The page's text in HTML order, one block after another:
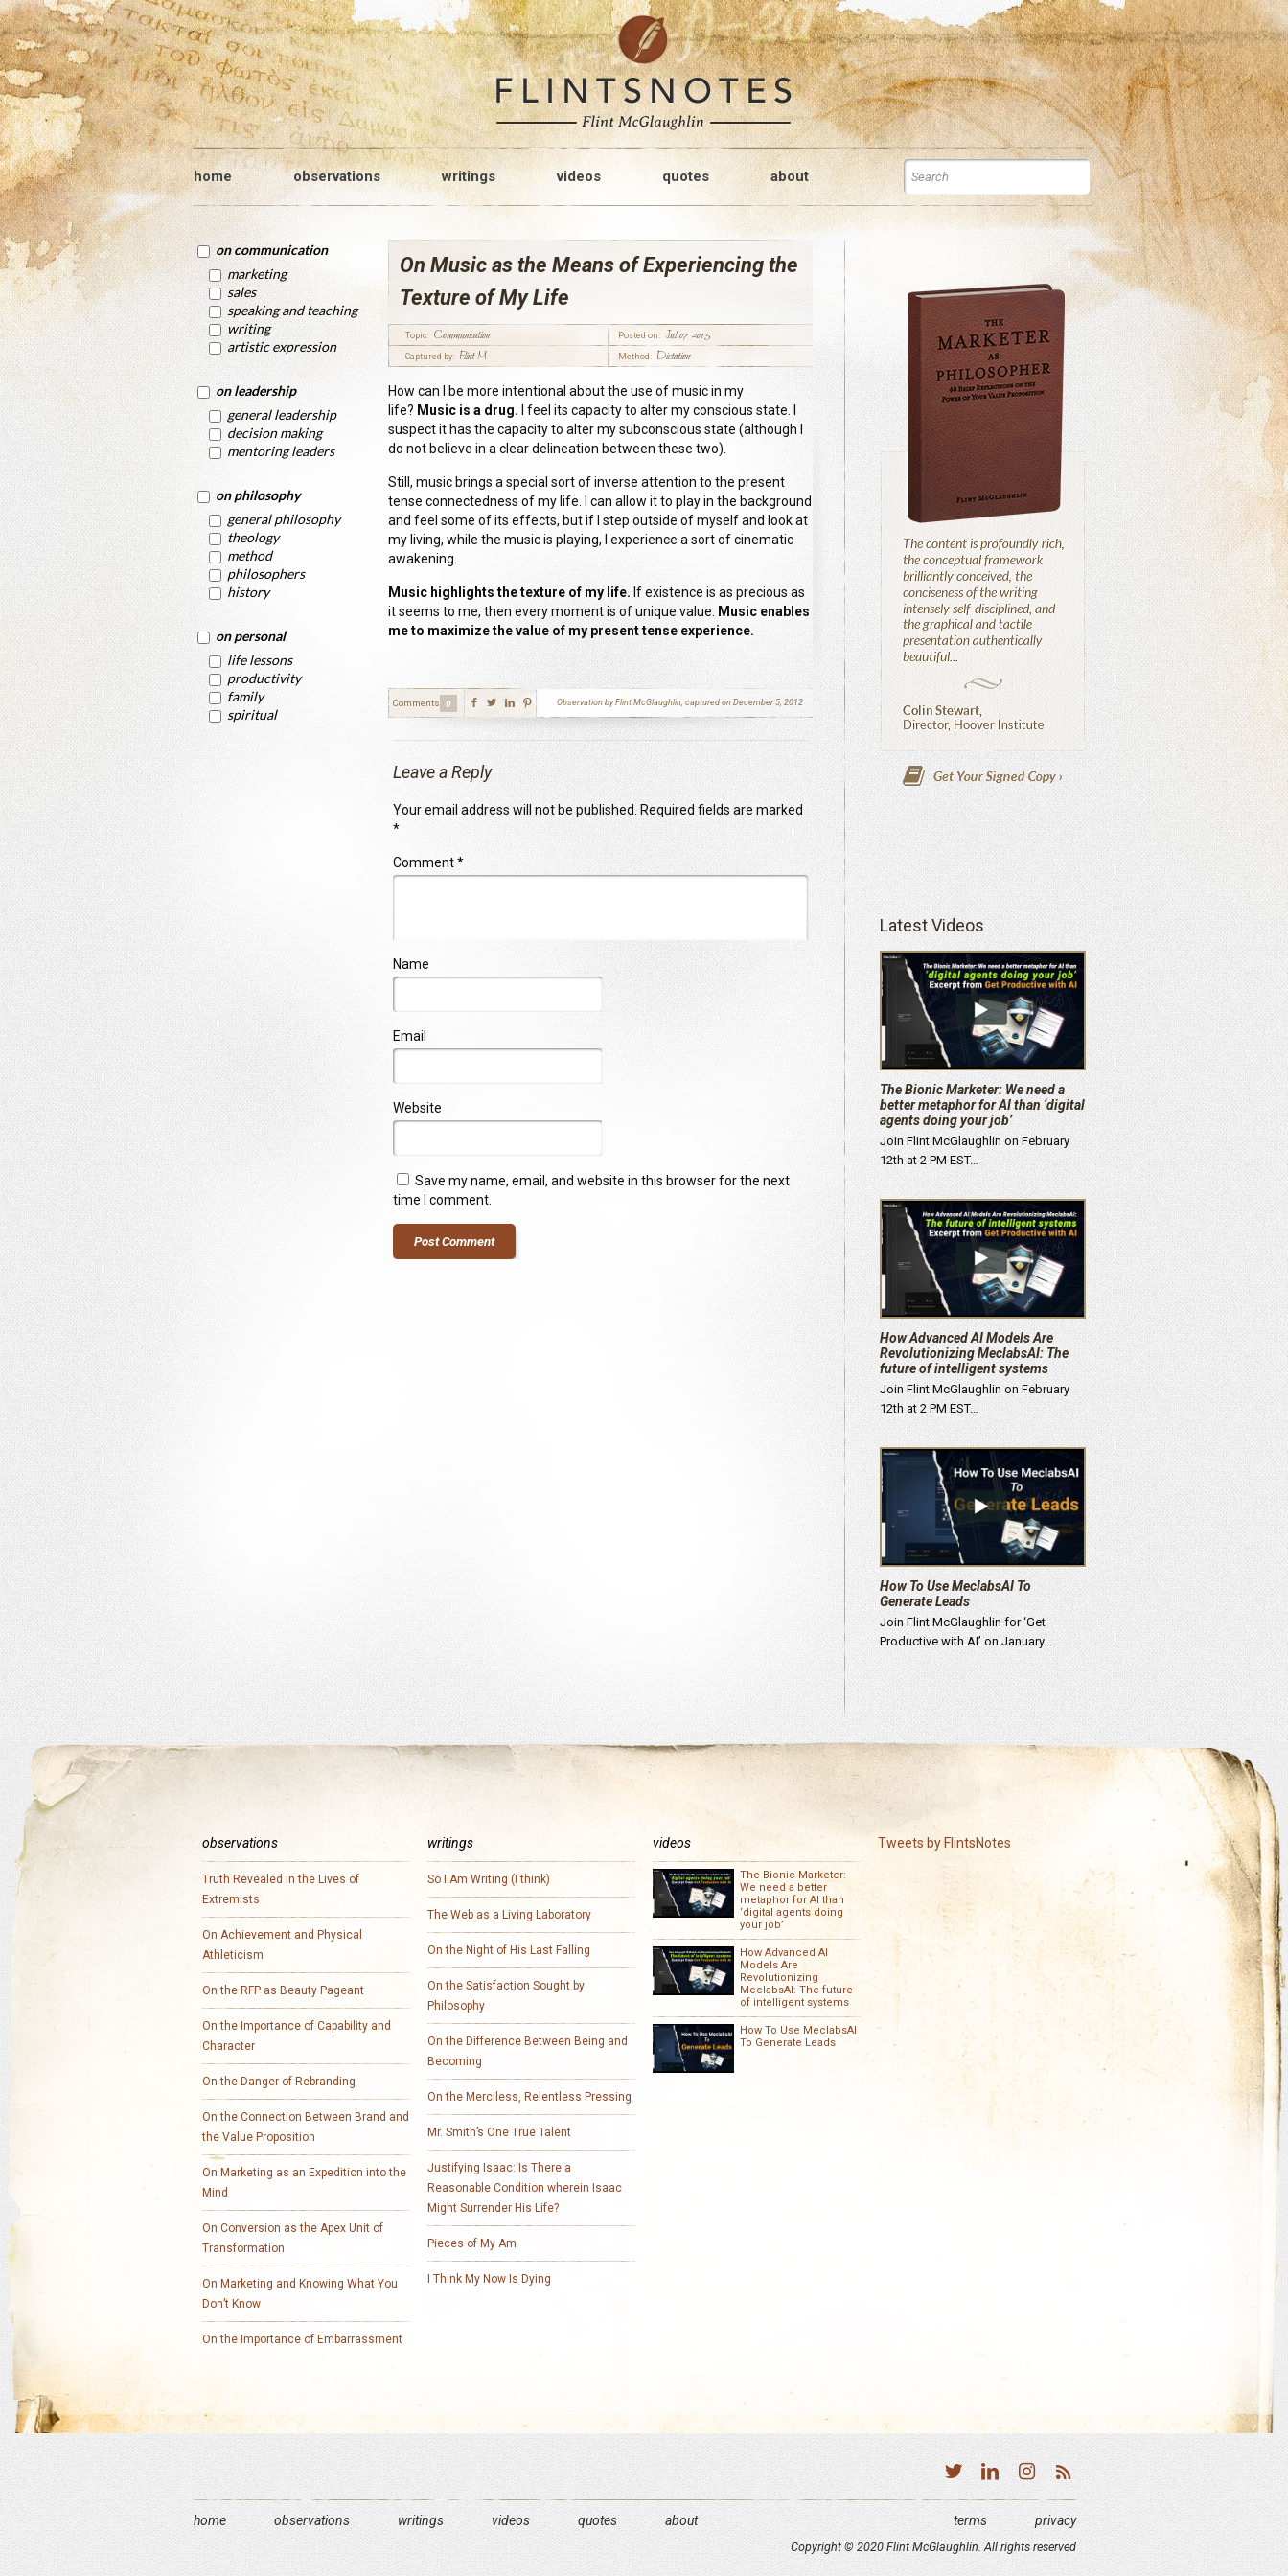
home observations writings videos quotes about
on communication
marketing
sales
speaking and teaching
writing
artistic expression
on leadership
general leadership
decision making
mentoring leaders
on philosophy
general philosophy
theology
method
philosophers
history
on personal
life lessons
productivity
family
spiritual
On Music as the Means of Experiencing the
Texture of My Life
Topic: Communication Posted on: Jul 07 2015
Captured by: Flint M Method: Dictation
How can I be more intentional about the use of music in my
life? Music is a drug.
I feel its capacity to alter my conscious state. I
suspect it has the capacity to alter my subconscious state (although I
do not believe in a clear delineation between these two).
Still, music brings a special sort of inverse attention to the present
tense connectedness of my life. I can allow it to play in the background
and feel some of its effects, but if I step outside of myself and look at
my living, while the music is playing, I experience a sort of cinematic
awakening.
Music highlights the texture of my life. If existence is as precious as
it seems to me, then every moment is of unique value.
Music enables
me to maximize the value of my present tense experience.
Comments 0 Observation by Flint McGlaughlin, captured on December 5, 2012
Leave a Reply
Your email address will not be published. Required fields are marked
*
Comment*
Name
Email
Website
Save my name, email, and website in this browser for the next
time I comment.
Latest Videos
The Bionic Marketer: We need a
better metaphor for AI than ‘digital
agents doing your job’
Join Flint McGlaughlin on February
12th at 2 PM EST…
How Advanced AI Models Are
Revolutionizing MeclabsAI: The
future of intelligent systems
Join Flint McGlaughlin on February
12th at 2 PM EST…
How To Use MeclabsAI To
Generate Leads
Join Flint McGlaughlin for ‘Get
Productive with AI’ on January…
observations
Truth Revealed in the Lives of
Extremists
On Achievement and Physical
Athleticism
On the RFP as Beauty Pageant
On the Importance of Capability and
Character
On the Danger of Rebranding
On the Connection Between Brand and
the Value Proposition
On Marketing as an Expedition into the
Mind
On Conversion as the Apex Unit of
Transformation
On Marketing and Knowing What You
Don’t Know
On the Importance of Embarrassment
writings
So I Am Writing (I think)
The Web as a Living Laboratory
On the Night of His Last Falling
On the Satisfaction Sought by
Philosophy
On the Difference Between Being and
Becoming
On the Merciless, Relentless Pressing
Mr. Smith’s One True Talent
Justifying Isaac: Is There a
Reasonable Condition wherein Isaac
Might Surrender His Life?
Pieces of My Am
I Think My Now Is Dying
videos
The Bionic Marketer:
We need a better
metaphor for AI than
‘digital agents doing
your job’
How Advanced AI
Models Are
Revolutionizing
MeclabsAI: The future
of intelligent systems
How To Use MeclabsAI
To Generate Leads
Tweets by FlintsNotes
home observations writings videos quotes about privacy
terms
Copyright © 2020 Flint McGlaughlin. All rights reserved